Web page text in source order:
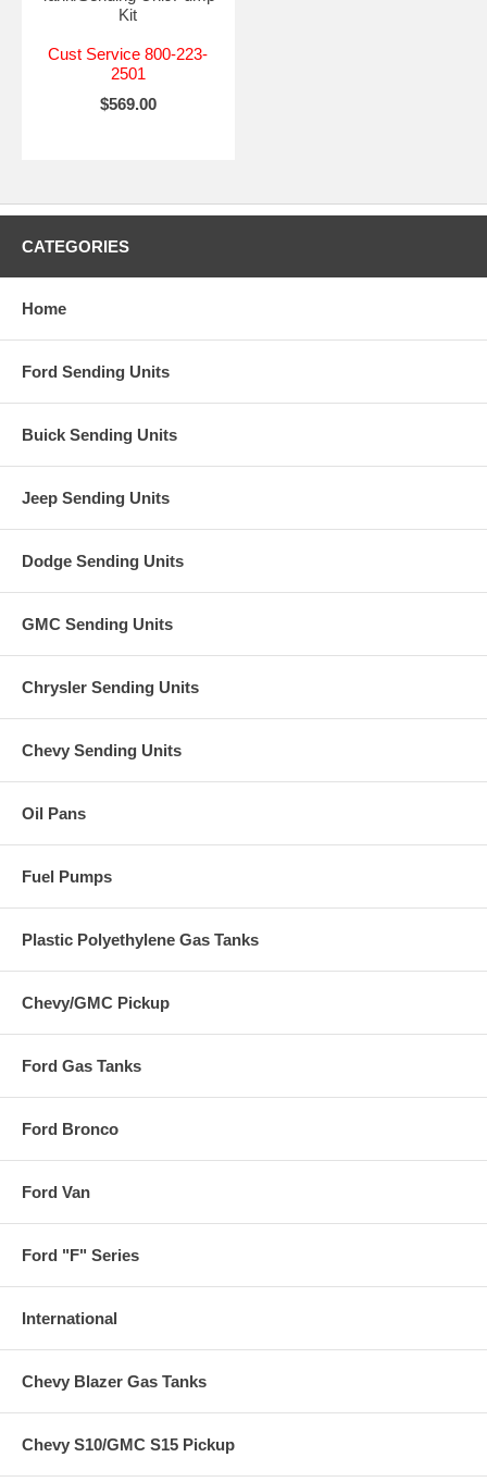
Kit
Cust Service 800-223-
2501
$569.00
CATEGORIES
Home
Ford Sending Units
Buick Sending Units
Jeep Sending Units
Dodge Sending Units
GMC Sending Units
Chrysler Sending Units
Chevy Sending Units
Oil Pans
Fuel Pumps
Plastic Polyethylene Gas Tanks
Chevy/GMC Pickup
Ford Gas Tanks
Ford Bronco
Ford Van
Ford "F" Series
International
Chevy Blazer Gas Tanks
Chevy S10/GMC S15 Pickup